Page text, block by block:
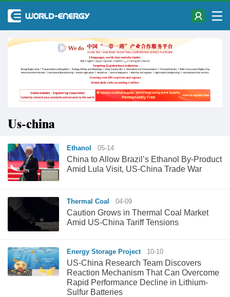
Us-china
Ethanol 05-14
China to Allow Brazil’s Ethanol By-Product
Amid Lula Visit, US-China Trade War
Thermal Coal 04-09
Caution Grows in Thermal Coal Market
Amid US-China Tariff Tensions
Energy Storage Project 10-10
US-China Research Team Discovers
Reaction Mechanism That Can Overcome
Rapid Performance Decline in Lithium-
Sulfur Batteries